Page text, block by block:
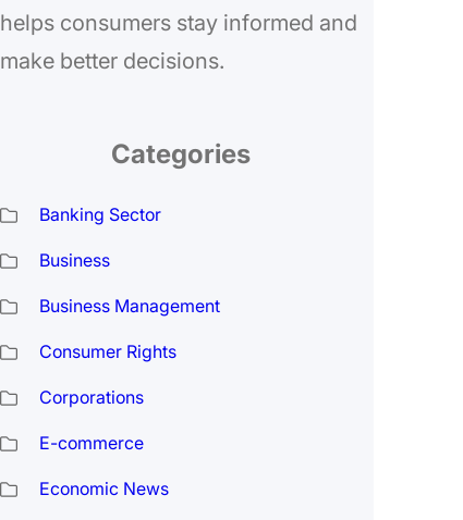
helps consumers stay informed and
make better decisions.
Categories
Banking Sector
Business
Business Management
Consumer Rights
Corporations
E-commerce
Economic News